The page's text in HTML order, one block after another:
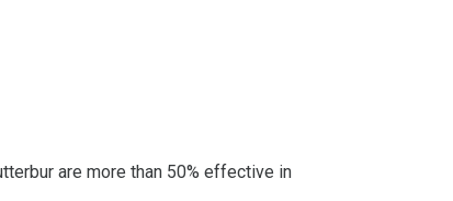
are more than 50% effective in